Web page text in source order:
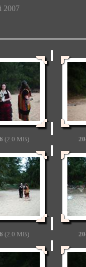
2007
(2.0 MB)
(2.0 MB)